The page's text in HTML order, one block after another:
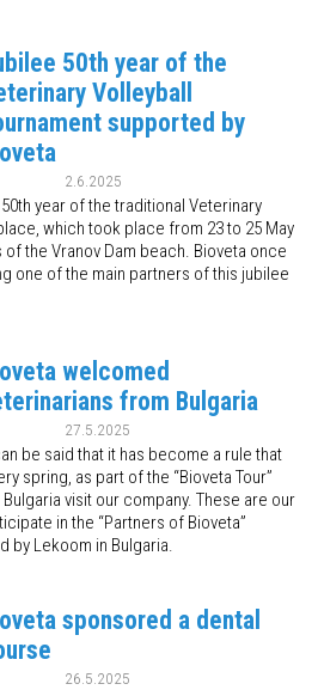
50th year of the
Volleyball
supported by
2.6.2025
year of the traditional Veterinary
which took place from 23 to 25 May
the Vranov Dam beach. Bioveta once
one of the main partners of this jubilee
welcomed
from Bulgaria
27.5.2025
be said that it has become a rule that
spring, as part of the “Bioveta Tour”
visit our company. These are our
in the “Partners of Bioveta”
by Lekoom in Bulgaria.
sponsored a dental
26.5.2025